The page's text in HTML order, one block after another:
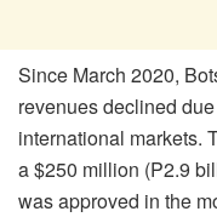
Since March 2020,
revenues declined
international markets.
a $250 million (P2.9
was approved in the